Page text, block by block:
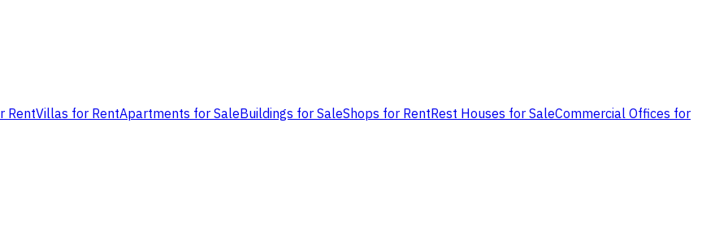
RentVillas for RentApartments for SaleBuildings for SaleShops for RentRest Houses for SaleCommercial Offices for